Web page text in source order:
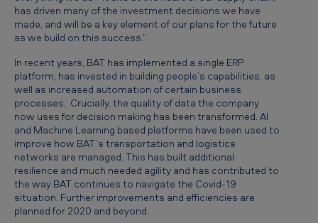
has driven many of the investment decisions we have
made, and will be a key element of our plans for the future
as we build on this success.”
In recent years, BAT has implemented a single ERP
platform, has invested in building people’s capabilities, as
well as increased automation of certain business
processes. Crucially, the quality of data the company
now uses for decision making has been transformed. AI
and Machine Learning based platforms have been used to
improve how BAT’s transportation and logistics
networks are managed. This has built additional
resilience and much needed agility and has contributed to
the way BAT continues to navigate the Covid-19
situation. Further improvements and efficiencies are
planned for 2020 and beyond.